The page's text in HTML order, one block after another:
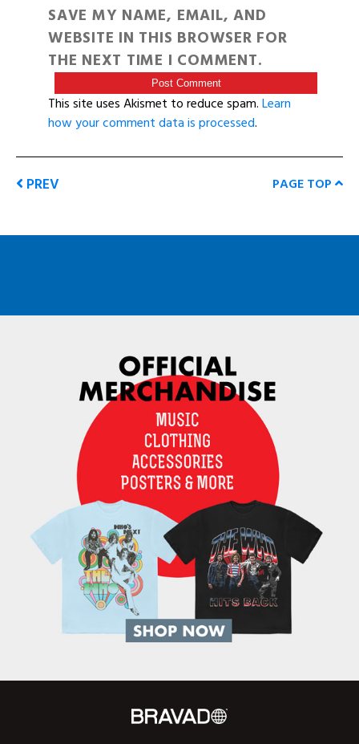
SAVE MY NAME, EMAIL, AND
WEBSITE IN THIS BROWSER FOR
THE NEXT TIME I COMMENT.
This site uses Akismet to reduce spam.Learn
how your comment data is processed.
PREV PAGE TOP